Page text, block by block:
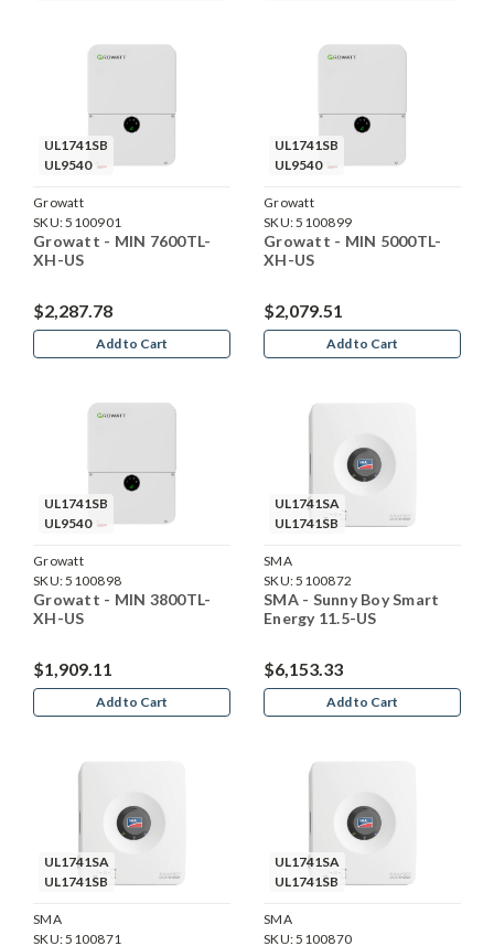
UL1741SB
UL9540
Growatt
SKU:5100901
Growatt - MIN 7600TL-
XH-US
$2,287.78
Add to Cart
UL1741SB
UL9540
Growatt
SKU:5100899
Growatt - MIN 5000TL-
XH-US
$2,079.51
Add to Cart
UL1741SB
UL9540
Growatt
SKU:5100898
Growatt - MIN 3800TL-
XH-US
$1,909.11
Add to Cart
UL1741SA
UL1741SB
SMA
SKU:5100872
SMA - Sunny Boy Smart
Energy 11.5-US
$6,153.33
Add to Cart
UL1741SA
UL1741SB
SMA
SKU:5100871
UL1741SA
UL1741SB
SMA
SKU:5100870